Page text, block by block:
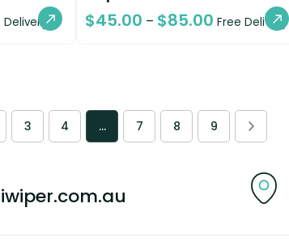
Delivery $45.00 – $85.00 Free Delivery
3 4 … 7 8 9